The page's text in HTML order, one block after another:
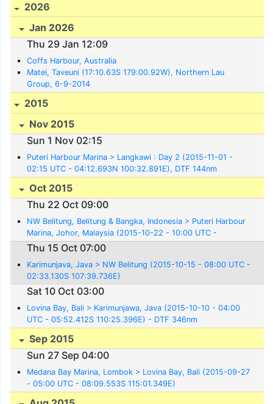
2026
Jan 2026
Thu 29 Jan 12:09
Coffs Harbour, Australia
Matei, Taveuni (17:10.63S 179:00.92W), Northern Lau
Group, 6-9-2014
2015
Nov 2015
Sun 1 Nov 02:15
Puteri Harbour Marina > Langkawi : Day 2 (2015-11-01 -
02:15 UTC - 04:12.693N 100:32.891E), DTF 144nm
Oct 2015
Thu 22 Oct 09:00
NW Belitung, Belitung & Bangka, Indonesia > Puteri Harbour
Marina, Johor, Malaysia (2015-10-22 - 10:00 UTC -
01:25.088N 103:39.505E)
Thu 15 Oct 07:00
Karimunjava, Java > NW Belitung (2015-10-15 - 08:00 UTC -
02:33.130S 107:39.736E)
Sat 10 Oct 03:00
Lovina Bay, Bali > Karimunjawa, Java (2015-10-10 - 04:00
UTC - 05:52.412S 110:25.396E) - DTF 346nm
Sep 2015
Sun 27 Sep 04:00
Medana Bay Marina, Lombok > Lovina Bay, Bali (2015-09-27
- 05:00 UTC - 08:09.553S 115:01.349E)